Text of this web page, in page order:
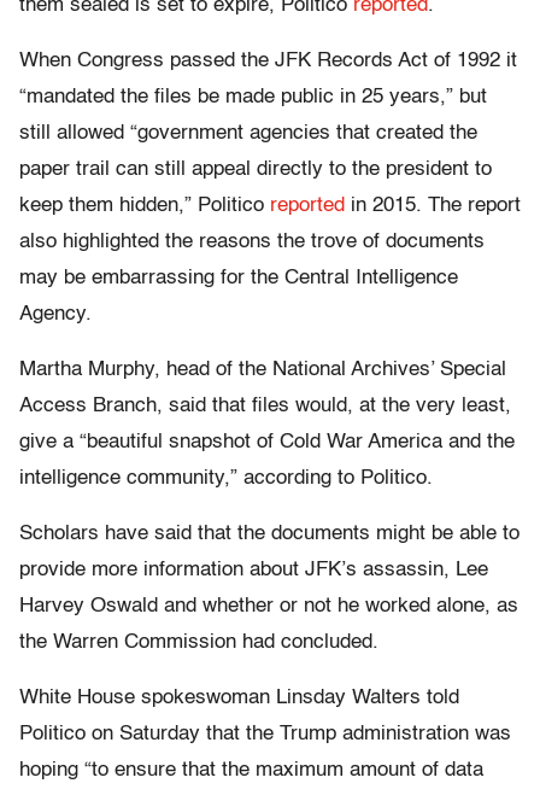
them sealed is set to expire, Politico reported.
When Congress passed the JFK Records Act of 1992 it
“mandated the files be made public in 25 years,” but
still allowed “government agencies that created the
paper trail can still appeal directly to the president to
keep them hidden,” Politico reported in 2015. The report
also highlighted the reasons the trove of documents
may be embarrassing for the Central Intelligence
Agency.
Martha Murphy, head of the National Archives’ Special
Access Branch, said that files would, at the very least,
give a “beautiful snapshot of Cold War America and the
intelligence community,” according to Politico.
Scholars have said that the documents might be able to
provide more information about JFK’s assassin, Lee
Harvey Oswald and whether or not he worked alone, as
the Warren Commission had concluded.
White House spokeswoman Linsday Walters told
Politico on Saturday that the Trump administration was
hoping “to ensure that the maximum amount of data